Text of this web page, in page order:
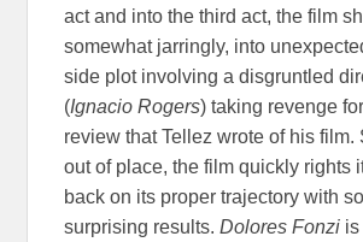
act and into the third act, the film
somewhat jarringly, into
side plot involving a disgruntled
(Ignacio Rogers) taking revenge
review that Tellez wrote of his film.
out of place, the film quickly rights
back on its proper trajectory with
surprising results.Dolores Fonzi